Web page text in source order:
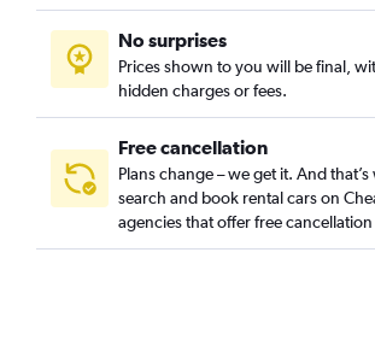
Oberstrass, Zurich car rentals
Oerlikon, Zurich car rentals
Schwamendingen, Zurich car rentals
No surprises
Prices shown to you will be final,
hidden charges or fees.
Free cancellation
Plans change – we get it. And
search and book rental cars on
agencies that offer free cancellation